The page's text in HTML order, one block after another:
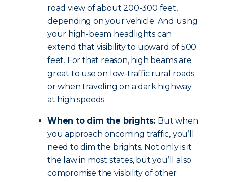
road view of about 200-300 feet,
depending on your vehicle. And using
your high-beam headlights can
extend that visibility to upward of 500
feet. For that reason, high beams are
great to use on low-traffic rural roads
or when traveling on a dark highway
at high speeds.
When to dim the brights: But when
you approach oncoming traffic, you’ll
need to dim the brights. Not only is it
the law in most states, but you’ll also
compromise the visibility of other